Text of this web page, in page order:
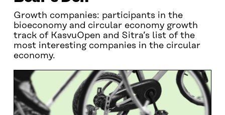
Growth companies: participants in the
bioeconomy and circular economy growth
track of KasvuOpen and Sitra’s list of the
most interesting companies in the circular
economy.